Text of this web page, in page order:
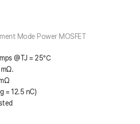
Mode Power MOSFET
@TJ = 25℃
mΩ.
g = 12.5 nC)